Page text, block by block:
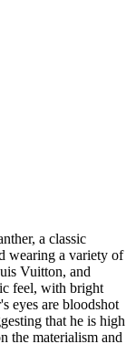
a classic
wearing a variety of
Vuitton, and
feel, with bright
eyes are bloodshot
that he is high
the materialism and